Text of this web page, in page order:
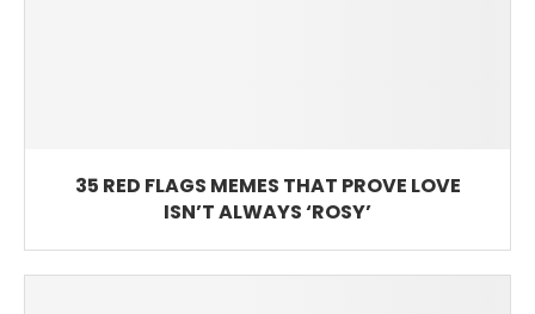
35 RED FLAGS MEMES THAT PROVE LOVE
ISN’T ALWAYS ‘ROSY’